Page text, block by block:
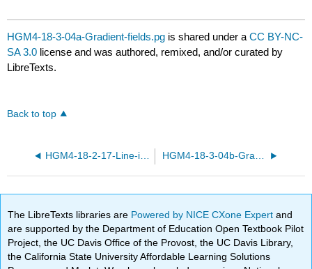
HGM4-18-3-04a-Gradient-fields.pg is shared under aCC BY-NC-
SA 3.0 license and was authored, remixed, and/or curated by
LibreTexts.
Back to top
HGM4-18-2-17-Line-integrals-parametrized.pg HGM4-18-3-04b-Gradient-fields.pg
The LibreTexts libraries are Powered by NICE CXone Expertand
are supported by the Department of Education Open Textbook Pilot
Project, the UC Davis Office of the Provost, the UC Davis Library,
the California State University Affordable Learning Solutions